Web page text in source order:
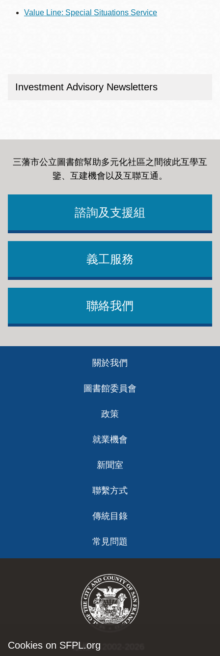
Cookies on SFPL.org
Value Line: Special Situations Service
Investment Advisory Newsletters
三藩市公立圖書館幫助多元化社區之間彼此互學互
鑒、互建機會以及互聯互通。
諮詢及支援組
義工服務
聯絡我們
關於我們
圖書館委員會
政策
就業機會
新聞室
聯繫方式
傳統目錄
常見問題
版權 © 2002-2026